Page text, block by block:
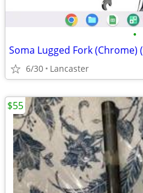
•
Soma Lugged Fork (Chrome)
6/30 Lancaster
$55